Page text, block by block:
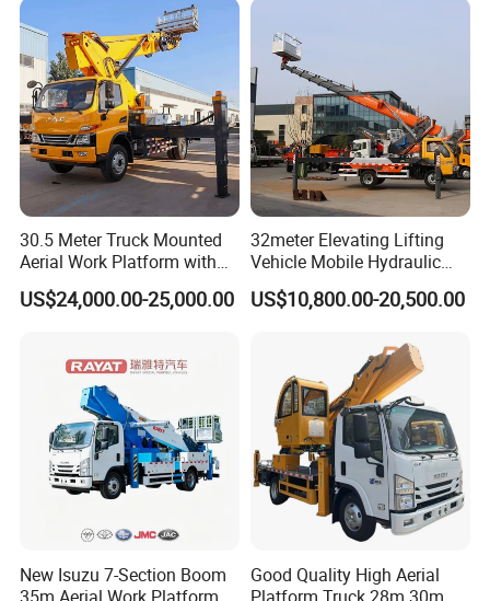
Platform Telescopic Boom
Manlift Truck
30.5 Meter Truck Mounted
Aerial Work Platform with
Extra Large Working Basket
and Hydraulic Leveling
US$24,000.00-25,000.00
32meter Elevating Lifting
Vehicle Mobile Hydraulic
Mounted High Altitude
Working Platform Operation
US$10,800.00-20,500.00
New Isuzu 7-Section Boom
Good Quality High Aerial